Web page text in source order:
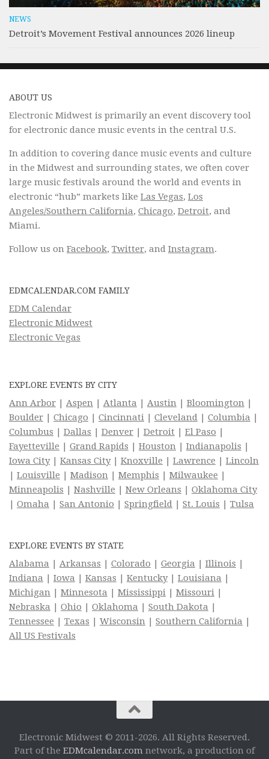
NEWS
Detroit’s Movement Festival announces 2026 lineup
ABOUT US
Electronic Midwest is primarily an event discovery tool
for electronic dance music events in the central U.S.
In addition to covering dance music events and culture
in the Midwest and surrounding states, we often cover
large music festivals around the world and events in
electronic “hub” markets like Las Vegas, Los
Angeles/Southern California, Chicago, Detroit, and
Miami.
Follow us on Facebook, Twitter, and Instagram.
EDMCALENDAR.COM FAMILY
EDM Calendar
Electronic Midwest
Electronic Vegas
EXPLORE EVENTS BY CITY
Ann Arbor | Aspen | Atlanta | Austin | Bloomington |
Boulder | Chicago | Cincinnati | Cleveland | Columbia |
Columbus | Dallas | Denver | Detroit | El Paso |
Fayetteville | Grand Rapids | Houston | Indianapolis |
Iowa City| Kansas City| Knoxville | Lawrence | Lincoln
| Louisville | Madison | Memphis | Milwaukee |
Minneapolis | Nashville | New Orleans | Oklahoma City
| Omaha | San Antonio | Springfield | St. Louis | Tulsa
EXPLORE EVENTS BY STATE
Alabama | Arkansas | Colorado | Georgia | Illinois |
Indiana | Iowa | Kansas | Kentucky| Louisiana |
Michigan | Minnesota | Mississippi | Missouri |
Nebraska | Ohio | Oklahoma | South Dakota |
Tennessee | Texas | Wisconsin | Southern California |
All US Festivals
Electronic Midwest © 2011-2026. All Rights Reserved.
Part of the EDMcalendar.com network, a production of